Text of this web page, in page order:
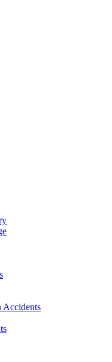
Accidents